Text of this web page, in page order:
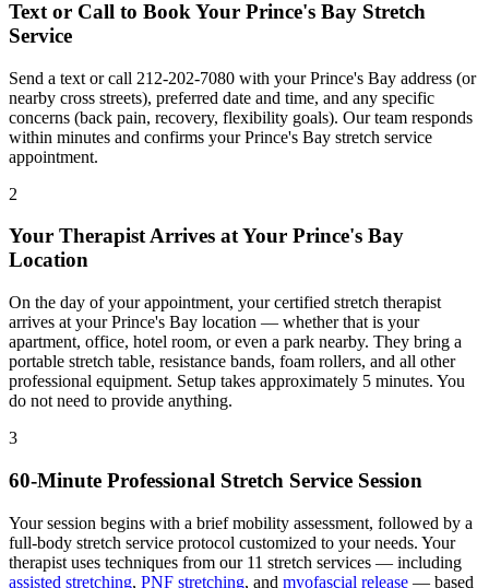
Text or Call to Book Your Prince's Bay Stretch
Service
Send a text or call 212-202-7080 with yourPrince's Bay address (or
nearby cross streets), preferred date and time, and any specific
concerns (back pain, recovery, flexibility goals). Our team responds
within minutes and confirms yourPrince's Bay stretch service
appointment.
2
Your Therapist Arrives at Your Prince's Bay
Location
On the day of your appointment, your certified stretch therapist
arrives at yourPrince's Bay location — whether that is your
apartment, office, hotel room, or even a park nearby. They bring a
portable stretch table, resistance bands, foam rollers, and all other
professional equipment. Setup takes approximately 5 minutes. You
do not need to provide anything.
3
60-Minute Professional Stretch Service Session
Your session begins with a brief mobility assessment, followed by a
full-body stretch service protocol customized to your needs. Your
therapist uses techniques from our 11 stretch services — including
assisted stretching, PNF stretching, and myofascial release — based